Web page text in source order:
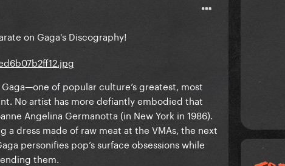
on Gaga's Discography!
of popular culture’s greatest, most
No artist has more defiantly embodied that
Angelina Germanotta (in New York in 1986).
dress made of raw meat at the VMAs, the next
personifies pop’s surface obsessions while
them.